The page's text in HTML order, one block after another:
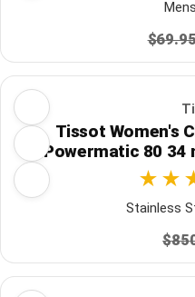
Tissot Women's
Powermatic 80 34
Stainless